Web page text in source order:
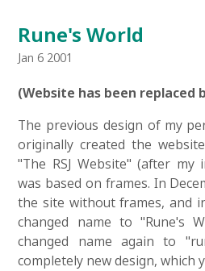
Rune's World
Jan 6 2001
(Website has been replaced
The previous design of my
originally created the
"The RSJ Website" (after my
was based on frames. In
the site without frames, and
changed name to "Rune's
changed name again to
completely new design, which